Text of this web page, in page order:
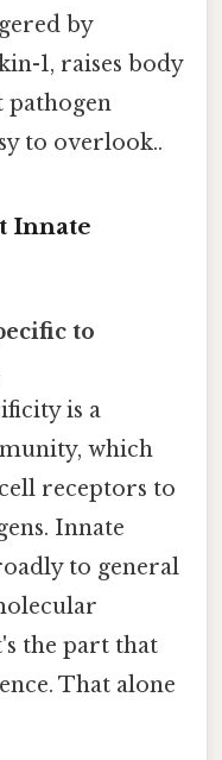
by
1, raises body
to overlook..
Innate
to
is a
which
receptors to
Innate
to general
the part that
That alone